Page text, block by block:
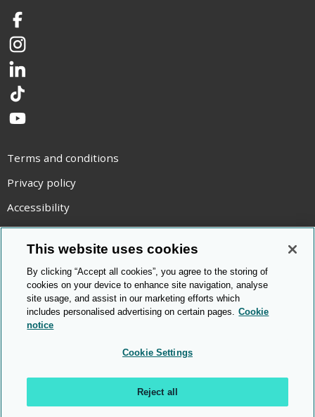
Facebook
Instagram
LinkedIn
TikTok
YouTube
Terms and conditions
Privacy policy
Accessibility
Statement on modern slavery
Use of cookies
Copyright statement
© Cambridge OCR 2026
This website uses cookies
By clicking “Accept all cookies”, you agree to the storing of
cookies on your device to enhance site navigation, analyse
site usage, and assist in our marketing efforts which
includes personalised advertising on certain pages. Cookie
notice
Cookie Settings
Reject all